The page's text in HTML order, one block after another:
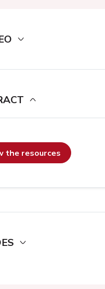
the resources